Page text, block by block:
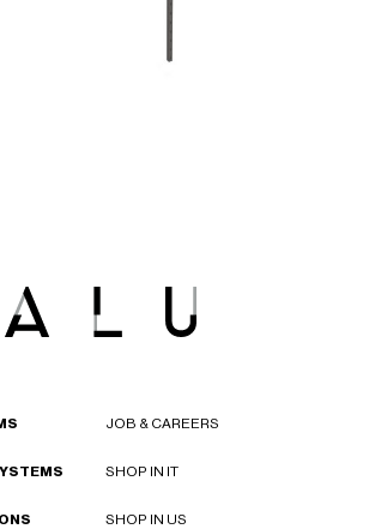
JOB & CAREERS
SHOP IN IT
SHOP IN US